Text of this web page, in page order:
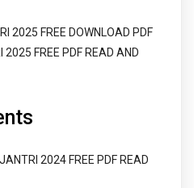
2025 FREE DOWNLOAD PDF
2025 FREE PDF READ AND
2024 FREE PDF READ